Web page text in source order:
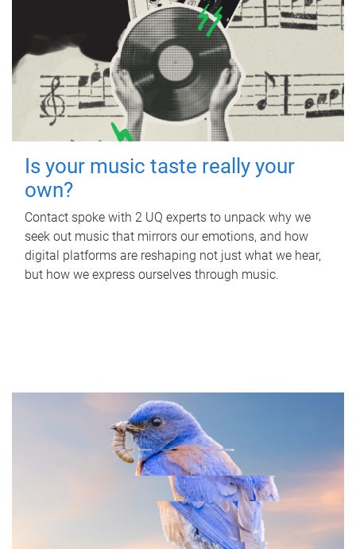
Is your music taste really your
own?
Contact spoke with 2 UQ experts to unpack why we
seek out music that mirrors our emotions, and how
digital platforms are reshaping not just what we hear,
but how we express ourselves through music.